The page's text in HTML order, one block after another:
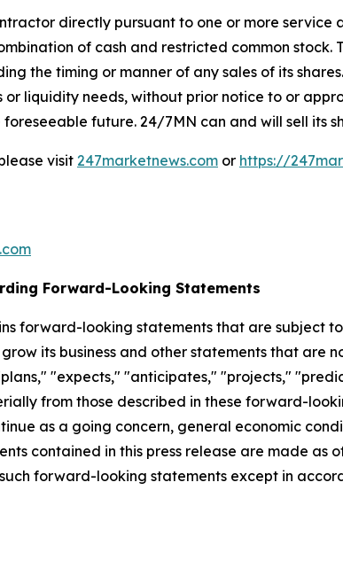
directly pursuant to one or more service
of cash and restricted common
the timing or manner of any sales of its
or liquidity needs, without prior notice to or
future. 24/7MN can and will sell its
visit 247marketnews.com or https://
Forward-Looking Statements
forward-looking statements that are subject
its business and other statements that are
"expects," "anticipates," "projects,"
from those described in these forward-
as a going concern, general economic
contained in this press release are made as
forward-looking statements except in